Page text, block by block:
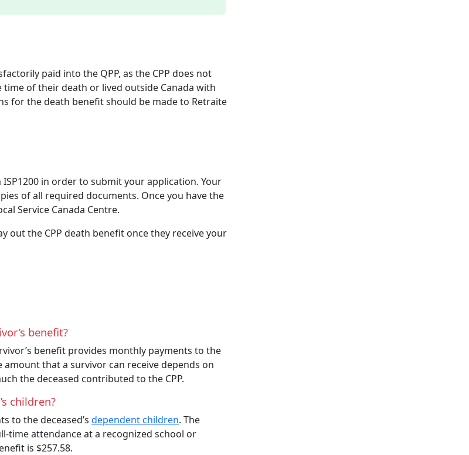
paid into the QPP, as the CPP does not
of their death or lived outside Canada with
for the death benefit should be made to Retraite
in order to submit your application. Your
of all required documents. Once you have the
Service Canada Centre.
out the CPP death benefit once they receive your
benefit?
benefit provides monthly payments to the
amount that a survivor can receive depends on
the deceased contributed to the CPP.
children?
to the deceased’s dependent children. The
time attendance at a recognized school or
is $257.58.